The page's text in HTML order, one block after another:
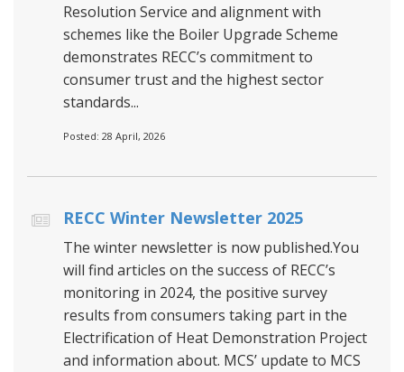
Resolution Service and alignment with
schemes like the Boiler Upgrade Scheme
demonstrates RECC’s commitment to
consumer trust and the highest sector
standards...
Posted: 28 April, 2026
RECC Winter Newsletter 2025
The winter newsletter is now published.You
will find articles on the success of RECC’s
monitoring in 2024, the positive survey
results from consumers taking part in the
Electrification of Heat Demonstration Project
and information about. MCS’ update to MCS